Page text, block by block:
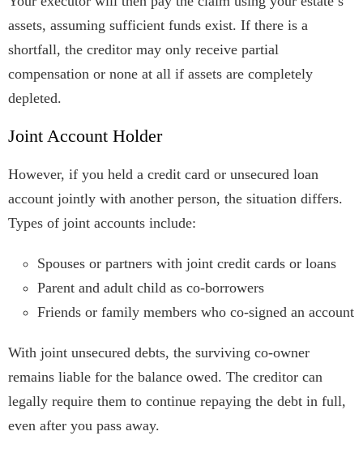
assets, assuming sufficient funds exist. If there is a
shortfall, the creditor may only receive partial
compensation or none at all if assets are completely
depleted.
Joint Account Holder
However, if you held a credit card or unsecured loan
account jointly with another person, the situation differs.
Types of joint accounts include:
Spouses or partners with joint credit cards or loans
Parent and adult child as co-borrowers
Friends or family members who co-signed an account
With joint unsecured debts, the surviving co-owner
remains liable for the balance owed. The creditor can
legally require them to continue repaying the debt in full,
even after you pass away.